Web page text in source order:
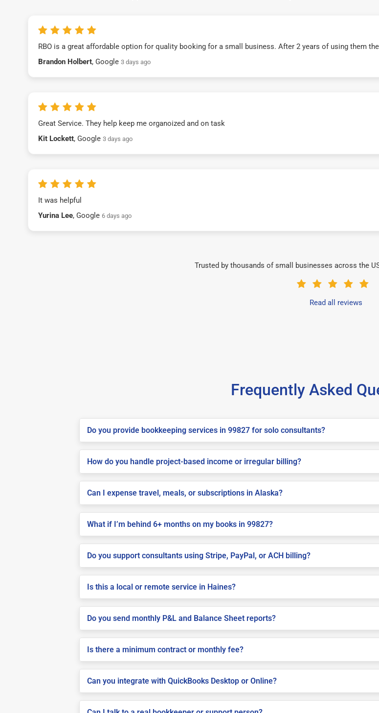
RBO is a great affordable option for quality booking for a small business. After 2 years of using them
Brandon Holbert, Google 3 days ago
Great Service. They help keep me organoized and on task
Kit Lockett, Google 3 days ago
It was helpful
Yurina Lee, Google 6 days ago
Trusted by thousands of small businesses across the
Read all reviews
Frequently Asked
Do you provide bookkeeping services in 99827 for solo consultants?
How do you handle project-based income or irregular billing?
Can I expense travel, meals, or subscriptions in Alaska?
What if I’m behind 6+ months on my books in 99827?
Do you support consultants using Stripe, PayPal, or ACH billing?
Is this a local or remote service in Haines?
Do you send monthly P&L and Balance Sheet reports?
Is there a minimum contract or monthly fee?
Can you integrate with QuickBooks Desktop or Online?